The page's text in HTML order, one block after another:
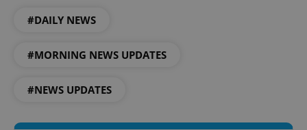
#DAILY NEWS
#MORNING NEWS UPDATES
#NEWS UPDATES